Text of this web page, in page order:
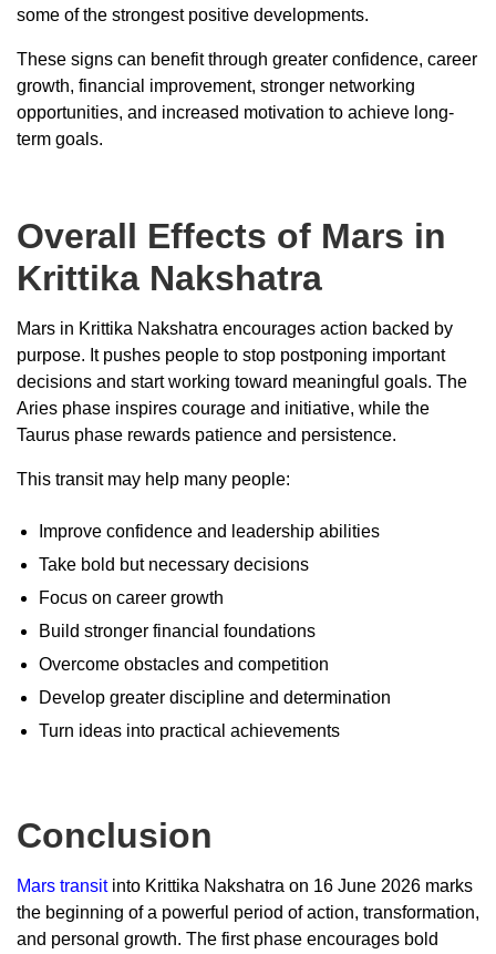
some of the strongest positive developments.
These signs can benefit through greater confidence, career
growth, financial improvement, stronger networking
opportunities, and increased motivation to achieve long-
term goals.
Overall Effects of Mars in
Krittika Nakshatra
Mars in Krittika Nakshatra encourages action backed by
purpose. It pushes people to stop postponing important
decisions and start working toward meaningful goals. The
Aries phase inspires courage and initiative, while the
Taurus phase rewards patience and persistence.
This transit may help many people:
Improve confidence and leadership abilities
Take bold but necessary decisions
Focus on career growth
Build stronger financial foundations
Overcome obstacles and competition
Develop greater discipline and determination
Turn ideas into practical achievements
Conclusion
Mars transitinto Krittika Nakshatra on 16 June 2026 marks
the beginning of a powerful period of action, transformation,
and personal growth. The first phase encourages bold